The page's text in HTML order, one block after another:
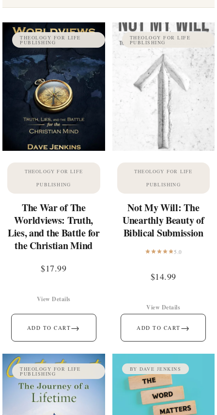
THEOLOGY FOR LIFE
PUBLISHING
THEOLOGY FOR LIFE
PUBLISHING
The War of The
Worldviews: Truth,
Lies, and the Battle for
the Christian Mind
$17.99
ADD TO CART→
View Details
THEOLOGY FOR LIFE
PUBLISHING
THEOLOGY FOR LIFE
PUBLISHING
Not My Will: The
Unearthly Beauty of
Biblical Submission
5.0
$14.99
ADD TO CART →
View Details
THEOLOGY FOR LIFE
PUBLISHING
BY DAVE JENKINS